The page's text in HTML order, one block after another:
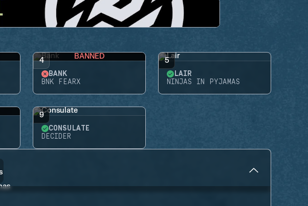
4 BANNED
BANK
BNK FEARX
5
LAIR
NINJAS IN PYJAMAS
9
CONSULATE
DECIDER